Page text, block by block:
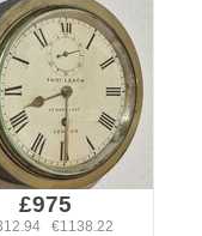
£975
€1138.22